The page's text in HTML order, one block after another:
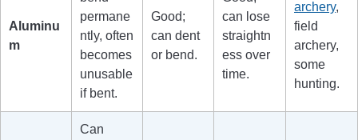
Aluminu
m
permane
ntly, often
becomes
unusable
if bent.
Good;
can dent
or bend.
can lose
straightn
ess over
time.
archery,
field
archery,
some
hunting.
Can